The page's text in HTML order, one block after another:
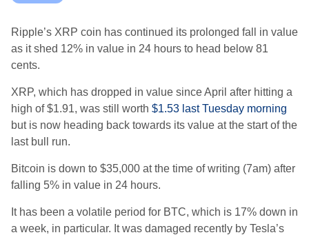
Ripple’s XRP coin has continued its prolonged fall in value
as it shed 12% in value in 24 hours to head below 81
cents.
XRP, which has dropped in value since April after hitting a
high of $1.91, was still worth $1.53 last Tuesday morning
but is now heading back towards its value at the start of the
last bull run.
Bitcoin is down to $35,000 at the time of writing (7am) after
falling 5% in value in 24 hours.
It has been a volatile period for BTC, which is 17% down in
a week, in particular. It was damaged recently by Tesla’s